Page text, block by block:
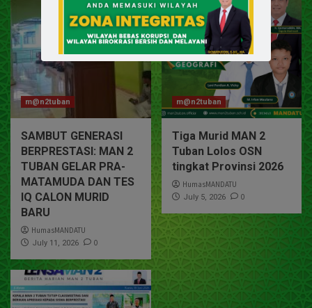
m@n2tuban
SAMBUT GENERASI
BERPRESTASI: MAN 2
TUBAN GELAR PRA-
MATAMUDA DAN TES
IQ CALON MURID
BARU
HumasMANDATU
July 11, 2026 0
m@n2tuban
Tiga Murid MAN 2
Tuban Lolos OSN
tingkat Provinsi 2026
HumasMANDATU
July 5, 2026 0